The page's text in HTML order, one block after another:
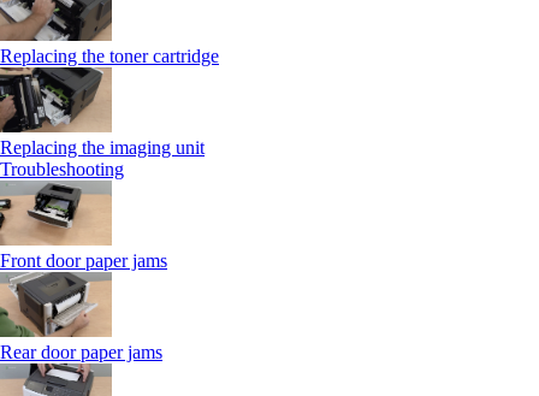
Replacing the toner cartridge
Replacing the imaging unit
Troubleshooting
Front door paper jams
Rear door paper jams